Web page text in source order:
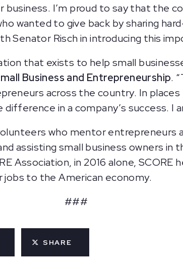
business. I’m proud to say that the
wanted to give back by sharing
Senator Risch in introducing this
that exists to help small
Business and Entrepreneurship.
across the country. In places
in a company’s success. I
who mentor entrepreneurs
assisting small business owners in
Association, in 2016 alone, SCORE
jobs to the American economy.
###
SHARE